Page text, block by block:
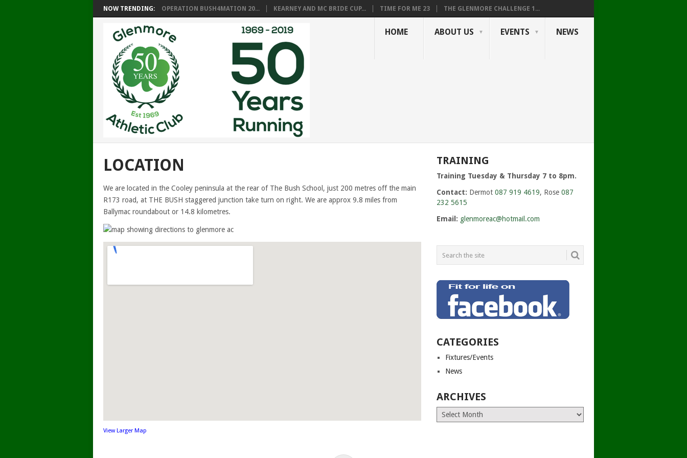
NOW TRENDING: OPERATION BUSH4MATION 20... KEARNEY AND MC BRIDE CUP... TIME FOR ME 23 THE GLENMORE CHALLENGE 1...
HOME ABOUT US EVENTS NEWS
LOCATION
We are located in the Cooley peninsula at the rear of The Bush School, just 200 metres off the main
R173 road, at THE BUSH staggered junction take turn on right. We are approx 9.8 miles from
Ballymac roundabout or 14.8 kilometres.
View Larger Map
TRAINING
Training Tuesday & Thursday 7 to 8pm.
Contact: Dermot087 919 4619, Rose087
232 5615
Email: glenmoreac@hotmail.com
CATEGORIES
Fixtures/Events
News
ARCHIVES
Archives